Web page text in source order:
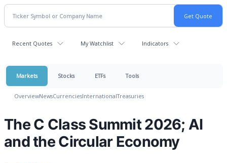
Recent Quotes My Watchlist Indicators
Markets Stocks ETFs Tools
OverviewNewsCurrenciesInternationalTreasuries
The C Class Summit 2026; AI
and the Circular Economy